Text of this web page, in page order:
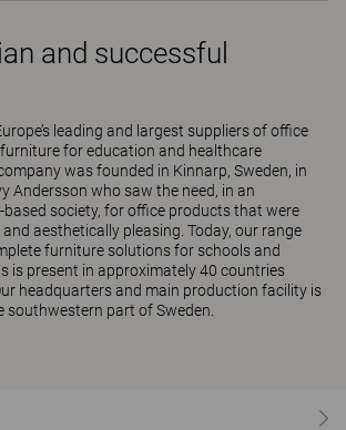
and successful
leading and largest suppliers of office
for education and healthcare
was founded in Kinnarp, Sweden, in
Andersson who saw the need, in an
based society, for office products that were
aesthetically pleasing. Today, our range
furniture solutions for schools and
is present in approximately 40 countries
headquarters and main production facility is
southwestern part of Sweden.